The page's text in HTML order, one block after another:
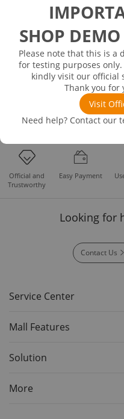
SHOP
Please note that this is a
for testing purposes
kindly visit our official
Thank you for
Visit
Need help? Contact our
Bus Triggering and Decoding
USB 2.0 Electrical
Consumer Electronics
Research and Education
Power Supply
Solutions
Official and
Trustworthy
Easy Payment
Looking for
Contact Us
Service Center
Mall Features
Solution
More